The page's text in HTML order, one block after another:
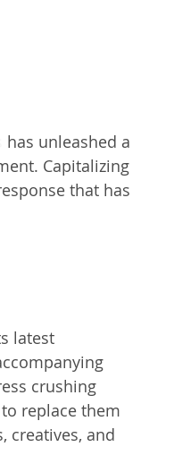
has unleashed a
Capitalizing
that has
latest
crushing
replace them
creatives, and